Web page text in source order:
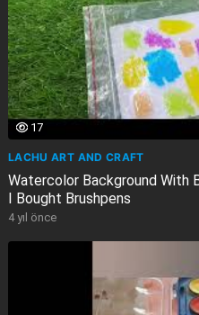
17
LACHU ART AND CRAFT
Watercolor Background With
I Bought Brushpens
4 yıl önce